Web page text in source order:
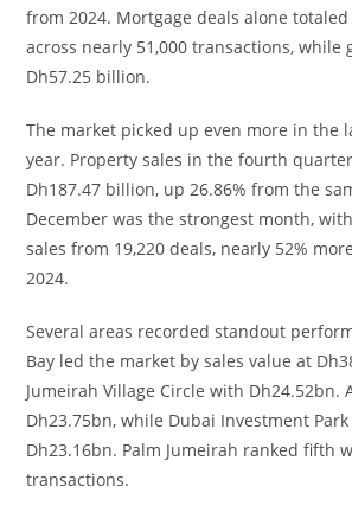
from 2024. Mortgage deals alone
across nearly 51,000 transactions, while
Dh57.25 billion.
The market picked up even more in the
year. Property sales in the fourth
Dh187.47 billion, up 26.86% from the
December was the strongest month,
sales from 19,220 deals, nearly 52%
2024.
Several areas recorded standout
Bay led the market by sales value at
Jumeirah Village Circle with Dh24.52bn.
Dh23.75bn, while Dubai Investment
Dh23.16bn. Palm Jumeirah ranked fifth
transactions.